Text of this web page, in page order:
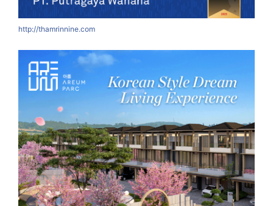
http://thamrinnine.com